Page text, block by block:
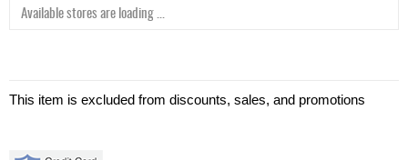
Available stores are loading ...
This item is excluded from discounts, sales, and promotions